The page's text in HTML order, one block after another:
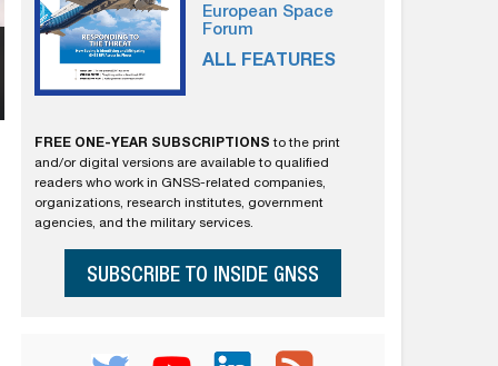
European Space
Forum
ALL FEATURES
FREE ONE-YEAR SUBSCRIPTIONS to the print
and/or digital versions are available to qualified
readers who work in GNSS-related companies,
organizations, research institutes, government
agencies, and the military services.
SUBSCRIBE TO INSIDE GNSS